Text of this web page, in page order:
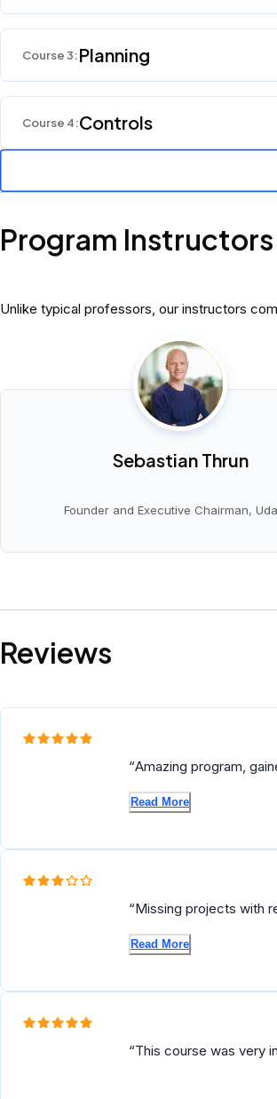
Course 3:Planning
Course 4:Controls
Program Instructors
Unlike typical professors, our instructors
Sebastian Thrun
Founder and Executive Chairman,
Reviews
Amazing program,
Read More
Missing projects with
Read More
This course was very